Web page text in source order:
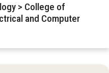
> College of
and Computer